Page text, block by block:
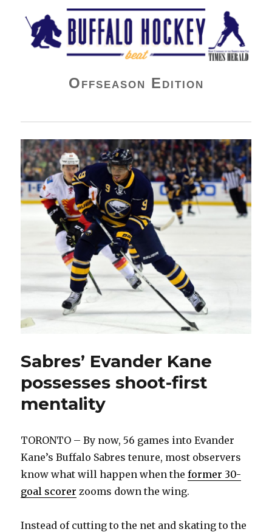
Buffalo Hockey Beat
Offseason Edition
Sabres’ Evander Kane
possesses shoot-first
mentality
TORONTO – By now, 56 games into Evander
Kane’s Buffalo Sabres tenure, most observers
know what will happen when theformer 30-
goal scorer zooms down the wing.
Instead of cutting to the net and skating to the